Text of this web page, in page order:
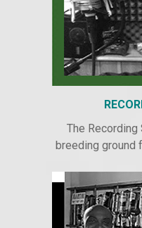
The
breeding ground